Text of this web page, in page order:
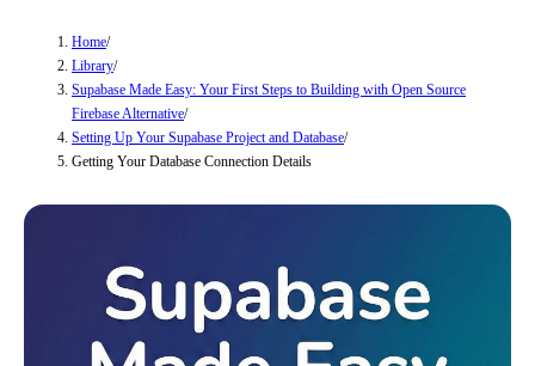
Home/
Library/
Supabase Made Easy: Your First Steps to Building with Open Source
Firebase Alternative/
Setting Up Your Supabase Project and Database/
Getting Your Database Connection Details